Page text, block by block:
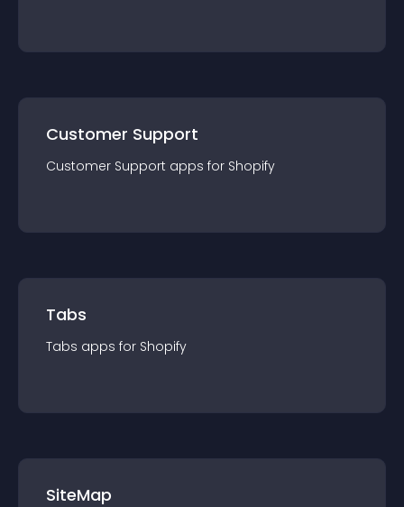
Customer Support
Customer Support apps for Shopify
Tabs
Tabs apps for Shopify
SiteMap